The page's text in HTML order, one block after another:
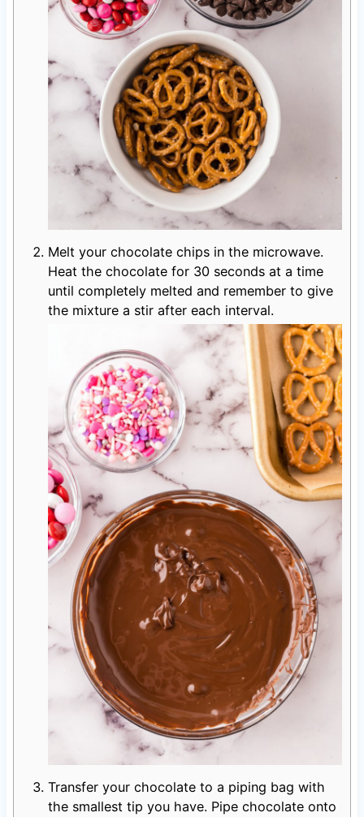
Melt your chocolate chips in the microwave.
Heat the chocolate for 30 seconds at a time
until completely melted and remember to give
the mixture a stir after each interval.
Transfer your chocolate to a piping bag with
the smallest tip you have. Pipe chocolate onto